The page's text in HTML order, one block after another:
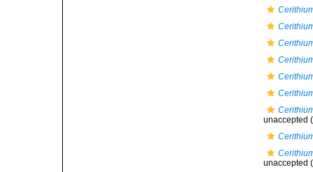
unaccepted
unaccepted